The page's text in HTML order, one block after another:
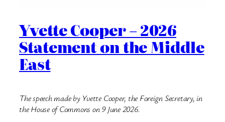
Yvette Cooper – 2026
Statement on the Middle
East
The speech made by Yvette Cooper, the Foreign Secretary, in
the House of Commons on 9 June 2026.